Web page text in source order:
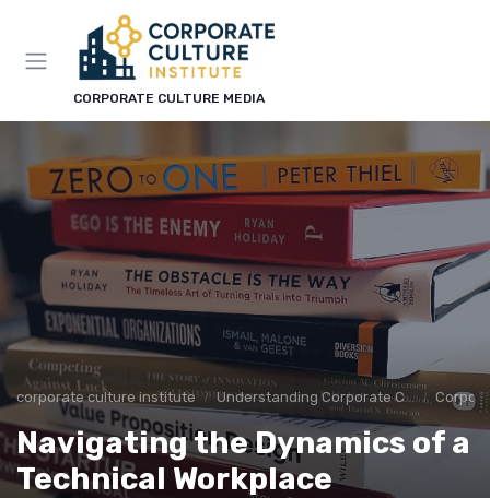
CORPORATE CULTURE MEDIA
corporate culture institute Understanding Corporate Culture
Navigating the Dynamics of a
Technical Workplace